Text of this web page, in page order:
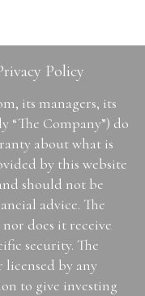
Policy
its managers, its
“The Company”) do
about what is
by this website
should not be
advice. The
does it receive
security. The
licensed by any
to give investing